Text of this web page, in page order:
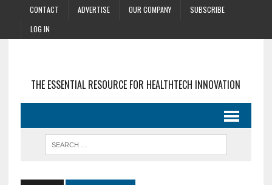
CONTACT ADVERTISE OUR COMPANY
SUBSCRIBE
LOG IN
THE ESSENTIAL RESOURCE FOR HEALTHTECH INNOVATION